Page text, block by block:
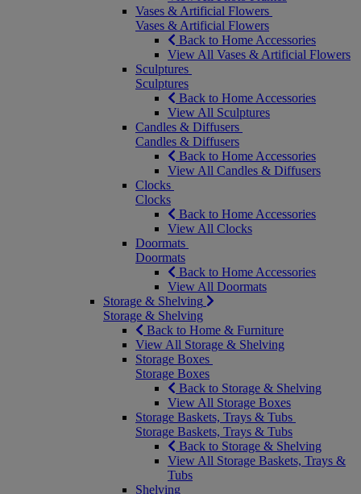
Vases & Artificial Flowers
Vases & Artificial Flowers
Back to Home Accessories
View All Vases & Artificial Flowers
Sculptures
Sculptures
Back to Home Accessories
View All Sculptures
Candles & Diffusers
Candles & Diffusers
Back to Home Accessories
View All Candles & Diffusers
Clocks
Clocks
Back to Home Accessories
View All Clocks
Doormats
Doormats
Back to Home Accessories
View All Doormats
Storage & Shelving
Storage & Shelving
Back to Home & Furniture
View All Storage & Shelving
Storage Boxes
Storage Boxes
Back to Storage & Shelving
View All Storage Boxes
Storage Baskets, Trays & Tubs
Storage Baskets, Trays & Tubs
Back to Storage & Shelving
View All Storage Baskets, Trays &
Tubs
Shelving